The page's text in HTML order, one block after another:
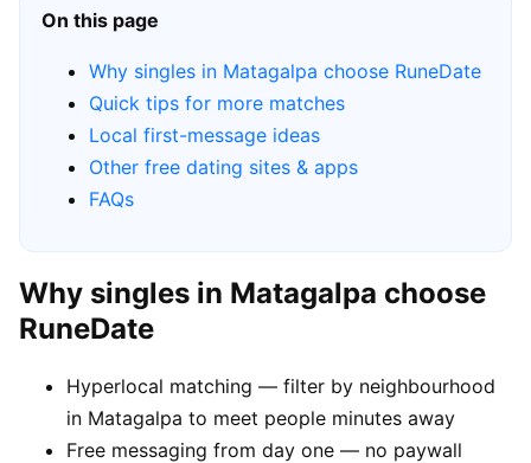
On this page
Why singles in Matagalpa choose RuneDate
Quick tips for more matches
Local first-message ideas
Other free dating sites & apps
FAQs
Why singles in Matagalpa choose
RuneDate
Hyperlocal matching — filter by neighbourhood
in Matagalpa to meet people minutes away
Free messaging from day one — no paywall